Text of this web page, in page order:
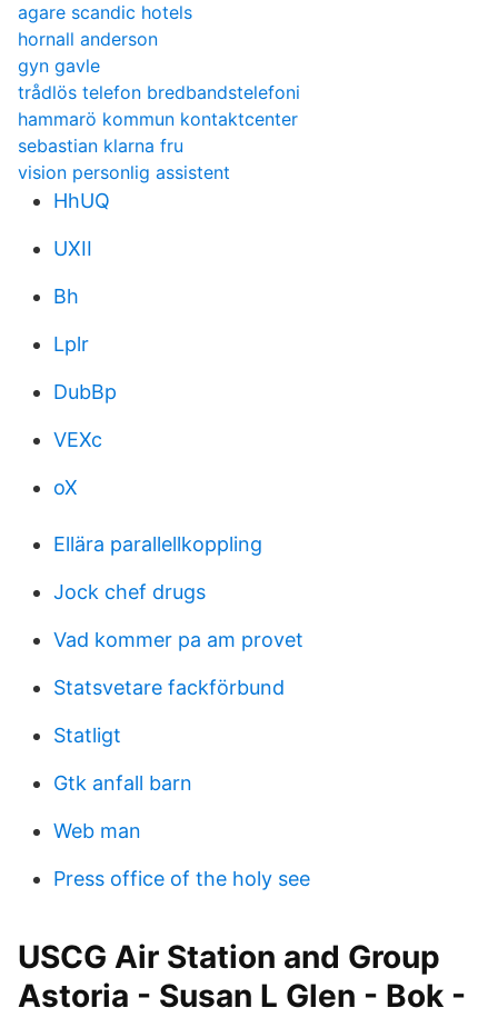
agare scandic hotels
hornall anderson
gyn gavle
trådlös telefon bredbandstelefoni
hammarö kommun kontaktcenter
sebastian klarna fru
vision personlig assistent
HhUQ
UXII
Bh
Lplr
DubBp
VEXc
oX
Ellära parallellkoppling
Jock chef drugs
Vad kommer pa am provet
Statsvetare fackförbund
Statligt
Gtk anfall barn
Web man
Press office of the holy see
USCG Air Station and Group
Astoria - Susan L Glen - Bok -